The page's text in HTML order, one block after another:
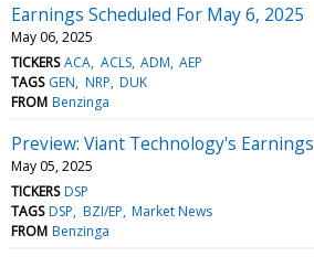
Earnings Scheduled For May 6, 2025
May 06, 2025
TICKERS ACA ACLS ADM AEP
TAGS GEN NRP DUK
FROM Benzinga
Preview: Viant Technology's Earnings
May 05, 2025
TICKERS DSP
TAGS DSP BZI/EP Market News
FROM Benzinga